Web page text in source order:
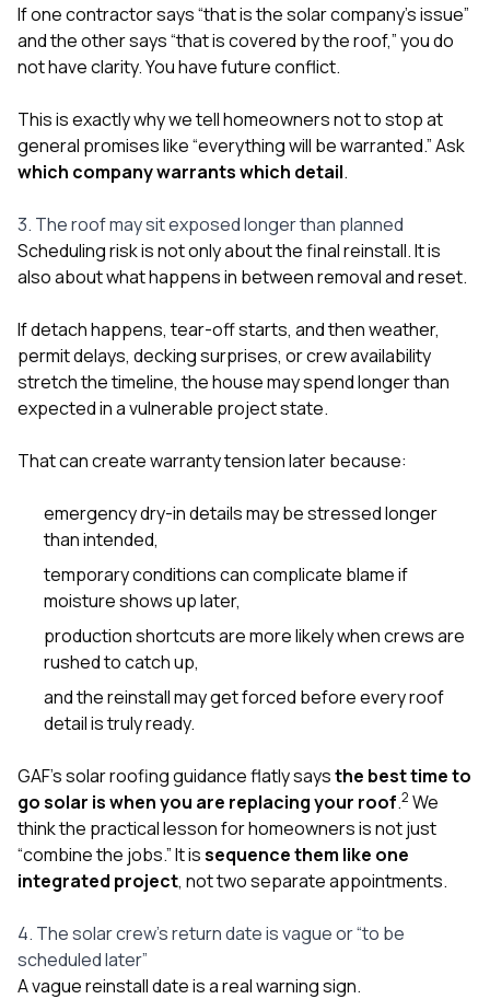
If one contractor says “that is the solar company’s issue”
and the other says “that is covered by the roof,” you do
not have clarity. You have future conflict.
This is exactly why we tell homeowners not to stop at
general promises like “everything will be warranted.” Ask
which company warrants which detail.
3. The roof may sit exposed longer than planned
Scheduling risk is not only about the final reinstall. It is
also about what happens in between removal and reset.
If detach happens, tear-off starts, and then weather,
permit delays, decking surprises, or crew availability
stretch the timeline, the house may spend longer than
expected in a vulnerable project state.
That can create warranty tension later because:
emergency dry-in details may be stressed longer
than intended,
temporary conditions can complicate blame if
moisture shows up later,
production shortcuts are more likely when crews are
rushed to catch up,
and the reinstall may get forced before every roof
detail is truly ready.
GAF’s solar roofing guidance flatly saysthe best time to
go solar is when you are replacing your roof.2 We
think the practical lesson for homeowners is not just
“combine the jobs.” It issequence them like one
integrated project, not two separate appointments.
4. The solar crew’s return date is vague or “to be
scheduled later”
A vague reinstall date is a real warning sign.